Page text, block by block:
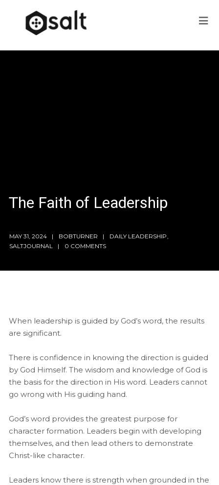
The Faith of Leadership
MAY 31, 2024 BOBTURNER DAILY LEADERSHIP
SALTJOURNAL
0 COMMENTS
When leadership is guided by God’s word, the results
are significant.
There is confidence in knowing the direction is guided
by God Himself. The wisdom and knowledge of God is
the basis for the direction in His word. Leaders cannot
go wrong with His guiding hand.
God’s word provides the greatest purpose for
character formation. Leaders begin with developing
themselves, and then lead others to demonstrate
Christ-like character.
Leaders know there is strength when grounded in the